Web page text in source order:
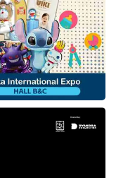
strategic
to be
our
for both travel
they
to provide
trusted,